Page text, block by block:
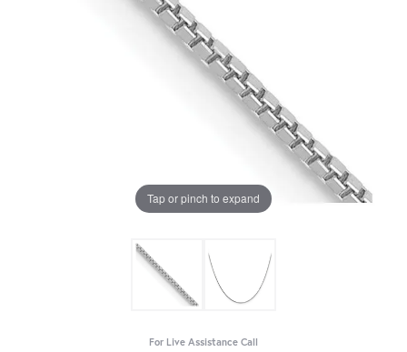
Tap or pinch to expand
For Live Assistance Call